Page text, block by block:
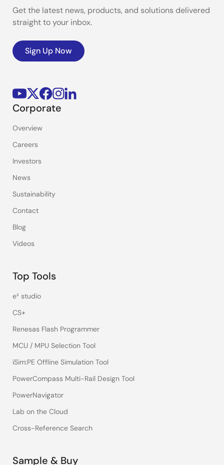
Get the latest news, products, and solutions delivered
straight to your inbox.
Sign Up Now
Corporate
Overview
Careers
Investors
News
Sustainability
Contact
Blog
Videos
Top Tools
e² studio
CS+
Renesas Flash Programmer
MCU / MPU Selection Tool
iSim:PE Offline Simulation Tool
PowerCompass Multi-Rail Design Tool
PowerNavigator
Lab on the Cloud
Cross-Reference Search
Sample & Buy